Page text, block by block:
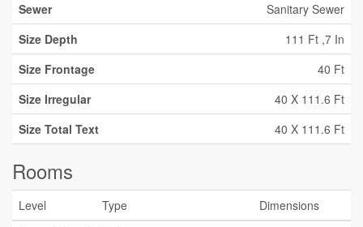
Sewer
Sanitary Sewer
Size Depth
111 Ft ,7 In
Size Frontage
40 Ft
Size Irregular
40 X 111.6 Ft
Size Total Text
40 X 111.6 Ft
Rooms
Level Type
Dimensions